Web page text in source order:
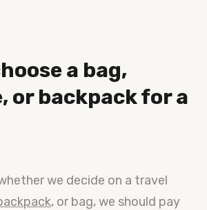
a bag,
or backpack for a
we decide on a travel
, or bag, we should pay